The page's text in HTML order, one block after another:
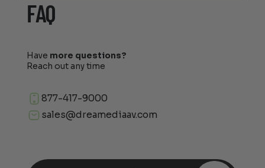
FAQ
Have more questions?
Reach out any time
877-417-9000
sales@dreamediaav.com